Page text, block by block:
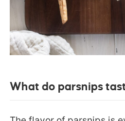
What do parsnips